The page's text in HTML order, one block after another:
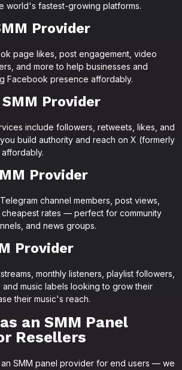
world's fastest-growing platforms.
Provider
page likes, post engagement, video
and more to help businesses and
Facebook presence affordably.
Provider
include followers, retweets, likes, and
build authority and reach on X (formerly
Provider
channel members, post views,
cheapest rates — perfect for community
and news groups.
Provider
monthly listeners, playlist followers,
and music labels looking to grow their
their music's reach.
an SMM Panel
Resellers
an SMM panel provider for end users — we